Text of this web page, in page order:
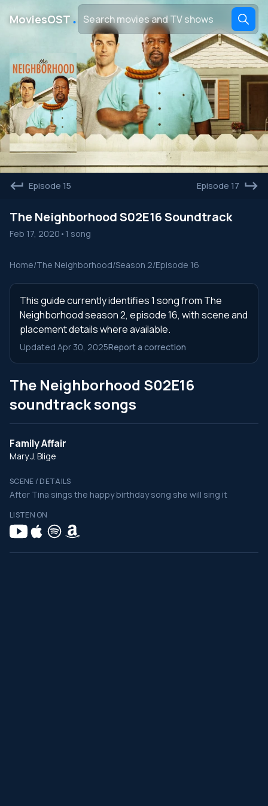
MoviesOST ․
Episode 15 Episode 17
The Neighborhood S02E16 Soundtrack
Feb 17, 2020 • 1 song
Home/The Neighborhood/Season 2/Episode 16
This guide currently identifies 1 song from The
Neighborhood season 2, episode 16, with scene and
placement details where available.
Updated Apr 30, 2025Report a correction
The Neighborhood S02E16
soundtrack songs
Family Affair
Mary J. Blige
SCENE / DETAILS
After Tina sings the happy birthday song she will sing it
LISTEN ON